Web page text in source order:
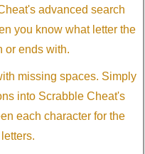
advanced search
you know what letter the
or ends with.
missing spaces. Simply
into Scrabble Cheat's
each character for the